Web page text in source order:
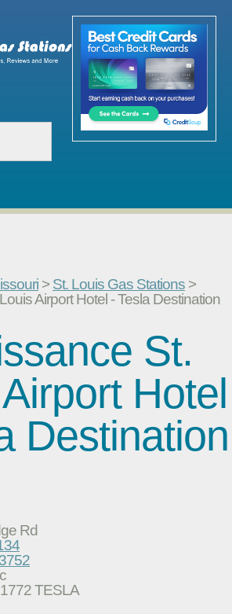
> St. Louis Gas Stations >
Airport Hotel - Tesla Destination
St.
Hotel
Destination
Rd
TESLA